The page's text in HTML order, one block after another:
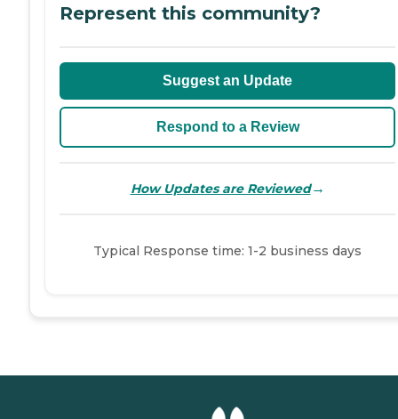
Represent this community?
Suggest an Update
Respond to a Review
How Updates are Reviewed→
Typical Response time: 1-2 business days